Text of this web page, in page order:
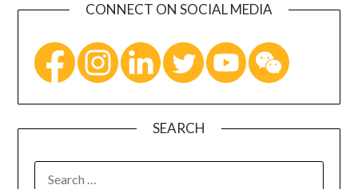
CONNECT ON SOCIAL MEDIA
SEARCH